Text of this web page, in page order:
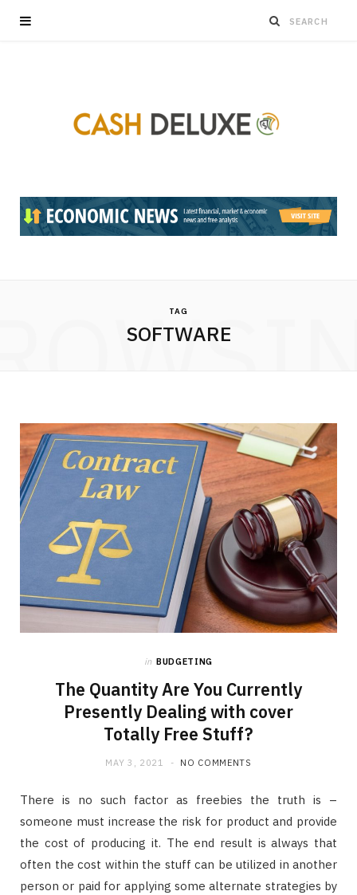
TAG
SOFTWARE
in BUDGETING
The Quantity Are You Currently
Presently Dealing with cover
Totally Free Stuff?
MAY 3, 2021 NO COMMENTS
There is no such factor as freebies the truth is –
someone must increase the risk for product and provide
the cost of producing it. The end result is always that
often the cost within the stuff can be utilized in another
person or paid for applying some alternate strategies by